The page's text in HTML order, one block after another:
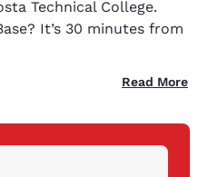
Technical College.
It’s 30 minutes from
Read More